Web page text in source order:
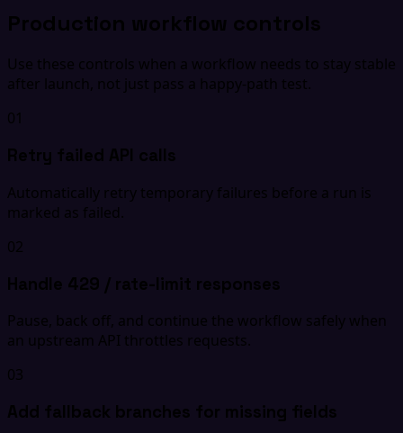
Production workflow controls
Use these controls when a workflow needs to stay stable
after launch, not just pass a happy-path test.
01
Retry failed API calls
Automatically retry temporary failures before a run is
marked as failed.
02
Handle 429 / rate-limit responses
Pause, back off, and continue the workflow safely when
an upstream API throttles requests.
03
Add fallback branches for missing fields